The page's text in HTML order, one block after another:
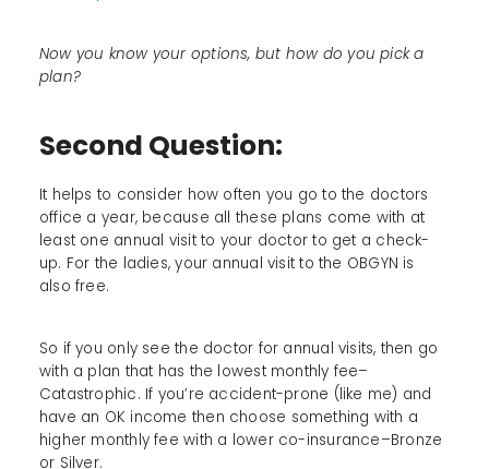
Now you know your options, but how do you pick a
plan?
Second Question:
It helps to consider how often you go to the doctors
office a year, because all these plans come with at
least one annual visit to your doctor to get a check-
up. For the ladies, your annual visit to the OBGYN is
also free.
So if you only see the doctor for annual visits, then go
with a plan that has the lowest monthly fee–
Catastrophic. If you’re accident-prone (like me) and
have an OK income then choose something with a
higher monthly fee with a lower co-insurance–Bronze
or Silver.